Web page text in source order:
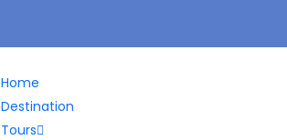
Home
Destination
Tours